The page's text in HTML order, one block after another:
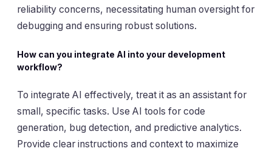
reliability concerns, necessitating human oversight for
debugging and ensuring robust solutions.
How can you integrate AI into your development
workflow?
To integrate AI effectively, treat it as an assistant for
small, specific tasks. Use AI tools for code
generation, bug detection, and predictive analytics.
Provide clear instructions and context to maximize